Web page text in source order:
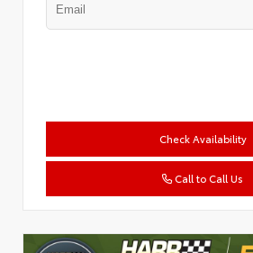
Check Availability
Call to Call Us